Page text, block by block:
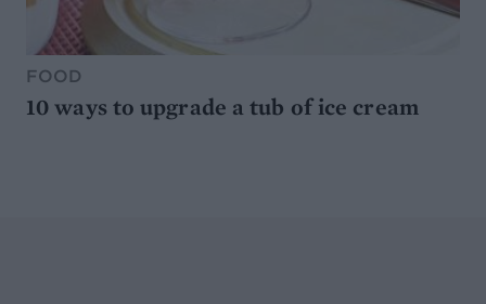
FOOD
10 ways to upgrade a tub of ice cream